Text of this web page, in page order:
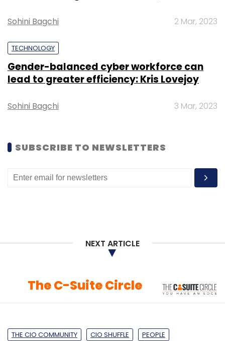
Sohini Bagchi 2 Mar, 2023
TECHNOLOGY
Gender-balanced cyber workforce can
lead to greater efficiency: Kris Lovejoy
Sohini Bagchi 3 Mar, 2023
SUBSCRIBE TO NEWSLETTERS
NEXT ARTICLE
The C-Suite Circle
THE CIO COMMUNITY CIO SHUFFLE PEOPLE